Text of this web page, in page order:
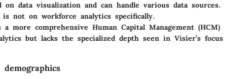
data visualization and can handle various data sources.
not on workforce analytics specifically.
a more comprehensive Human Capital Management (HCM)
but lacks the specialized depth seen in Visier’s focus